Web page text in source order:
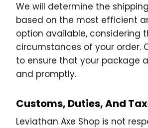
We will determine the
based on the most efficient
option available, considering
circumstances of your order.
to ensure that your package
and promptly.
Customs, Duties, And
Leviathan Axe Shop is not